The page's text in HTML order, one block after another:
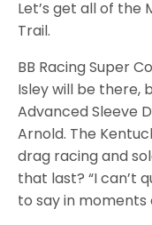
Let’s get all of the
Trail.
BB Racing Super
Isley will be there,
Advanced Sleeve
Arnold. The
drag racing and
that last? “I can’t
to say in